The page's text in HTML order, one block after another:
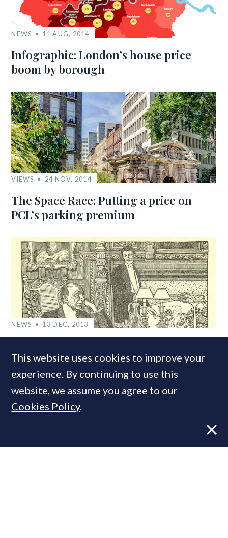
NEWS 11 AUG, 2014
Infographic: London’s house price
boom by borough
VIEWS 24 NOV, 2014
The Space Race: Putting a price on
PCL’s parking premium
NEWS 13 DEC, 2013
to run a London mansion?
COMPANIES IN THIS ARTICLE
This website uses cookies to improve your
experience. By continuing to use this
website, we assume you agree to our
Cookies Policy.